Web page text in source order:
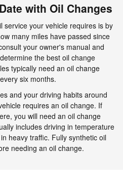
with Oil Changes
service your vehicle requires is by
many miles have passed since
your owner's manual and
the best oil change
typically need an oil change
six months.
and your driving habits around
requires an oil change. If
you will need an oil change
includes driving in temperature
heavy traffic. Fully synthetic oil
needing an oil change.